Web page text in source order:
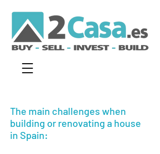
The main challenges when
building or renovating a house
in Spain: